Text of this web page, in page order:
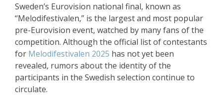
Sweden’s Eurovision national final, known as
“Melodifestivalen,” is the largest and most popular
pre-Eurovision event, watched by many fans of the
competition. Although the official list of contestants
for Melodifestivalen 2025 has not yet been
revealed, rumors about the identity of the
participants in the Swedish selection continue to
circulate.